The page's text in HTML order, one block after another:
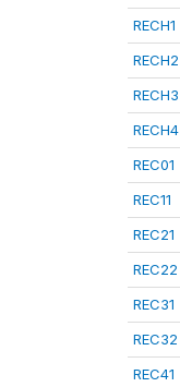
RECH1
RECH2
RECH3
RECH4
REC01
REC11
REC21
REC22
REC31
REC32
REC41